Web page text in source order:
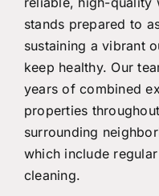
stands prepared to
sustaining a vibrant
keep healthy. Our
years of combined
properties
surrounding
which include
cleaning.